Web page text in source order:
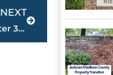
NEXT
Exonerated Tennessee man seeks $1M after 31 years in prison
Next